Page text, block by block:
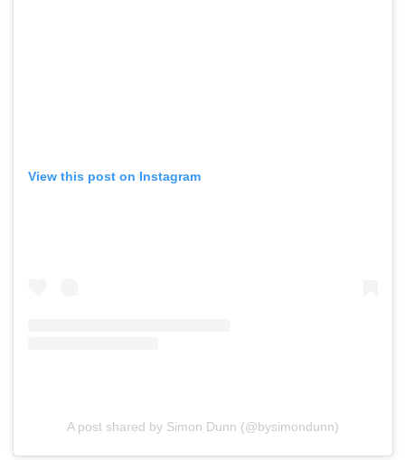
View this post on Instagram
A post shared by Simon Dunn (@bysimondunn)